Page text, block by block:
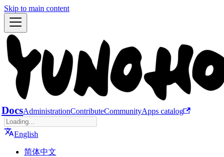
Skip to main content
DocsAdministrationContributeCommunityApps catalog
English
简体中文